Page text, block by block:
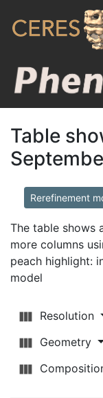
Table
Rerefinement
The table shows
more columns
peach highlight:
model
Resolution
Geometry